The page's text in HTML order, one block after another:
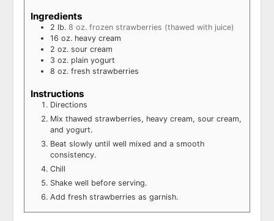
Ingredients
2 lb. 8 oz. frozen strawberries (thawed with juice)
16 oz. heavy cream
2 oz. sour cream
3 oz. plain yogurt
8 oz. fresh strawberries
Instructions
Directions
Mix thawed strawberries, heavy cream, sour cream,
and yogurt.
Beat slowly until well mixed and a smooth
consistency.
Chill
Shake well before serving.
Add fresh strawberries as garnish.